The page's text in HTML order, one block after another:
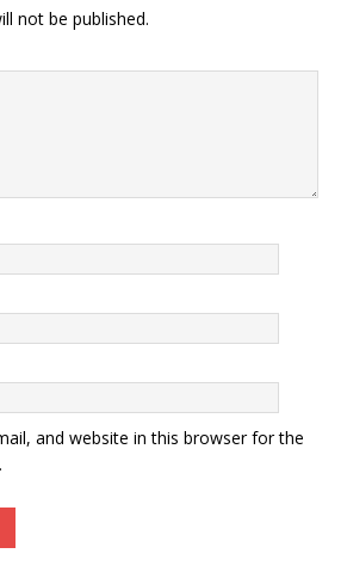
not be published.
and website in this browser for the